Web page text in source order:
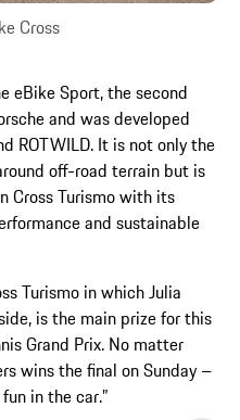
Cross
eBike Sport, the second
and was developed
ROTWILD. It is not only the
off-road terrain but is
Cross Turismo with its
and sustainable
Turismo in which Julia
is the main prize for this
Grand Prix. No matter
wins the final on Sunday –
in the car.”